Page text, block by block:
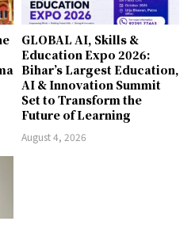
GLOBAL AI, Skills &
Education Expo 2026:
Bihar’s Largest Education,
AI & Innovation Summit
Set to Transform the
Future of Learning
August 4, 2026